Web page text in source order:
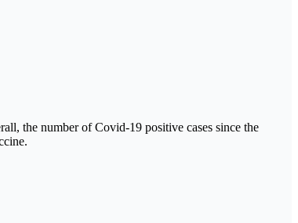
the number of Covid-19 positive cases since the